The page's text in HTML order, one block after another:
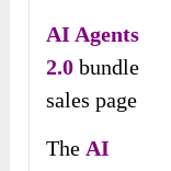
AI Agents
2.0bundle
sales page
The AI